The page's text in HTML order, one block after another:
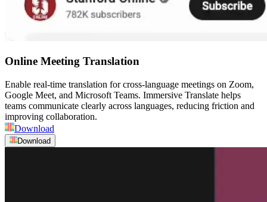
Online Meeting Translation
Enable real-time translation for cross-language meetings on Zoom,
Google Meet, and Microsoft Teams. Immersive Translate helps
teams communicate clearly across languages, reducing friction and
improving collaboration.
Download
Download